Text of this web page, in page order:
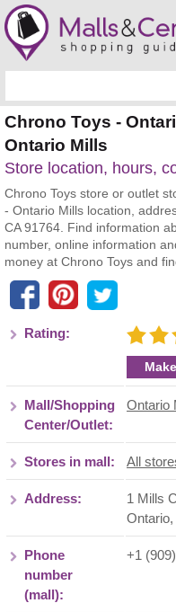
Chrono Toys -
Ontario Mills
Store location, hours,
Chrono Toys store or outlet
- Ontario Mills location,
CA 91764. Find information
number, online information
money at Chrono Toys and
Rating:
Mall/Shopping
Center/Outlet:
Ontario
Stores in mall: All
Address: 1 Mills
Ontario,
Phone
number
(mall):
+1